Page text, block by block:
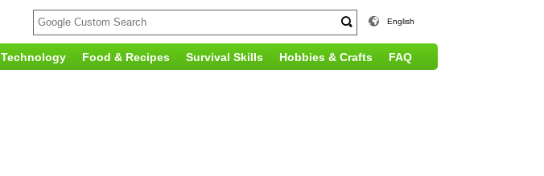
English
Food & Recipes Survival Skills Hobbies & Crafts FAQ